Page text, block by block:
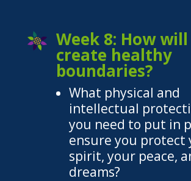
Week 8: How
create healthy
boundaries?
What physical and
intellectual
you need to put in
ensure you protect
spirit, your peace,
dreams?